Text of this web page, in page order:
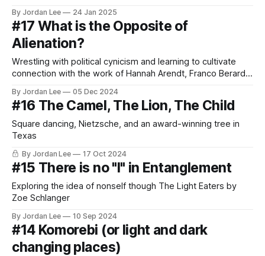
By Jordan Lee 24 Jan 2025
#17 What is the Opposite of
Alienation?
Wrestling with political cynicism and learning to cultivate
connection with the work of Hannah Arendt, Franco Berardi,
By Jordan Lee 05 Dec 2024
#16 The Camel, The Lion, The Child
Square dancing, Nietzsche, and an award-winning tree in
Texas
By Jordan Lee 17 Oct 2024
#15 There is no "I" in Entanglement
Exploring the idea of nonself though The Light Eaters by
Zoe Schlanger
By Jordan Lee 10 Sep 2024
#14 Komorebi (or light and dark
changing places)